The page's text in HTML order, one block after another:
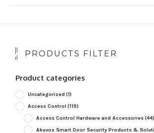
PRODUCTS FILTER
Product categories
Uncategorized (1)
Access Control (119)
Access Control Hardware and Accessories(44)
Akuvox Smart Door Security Products &